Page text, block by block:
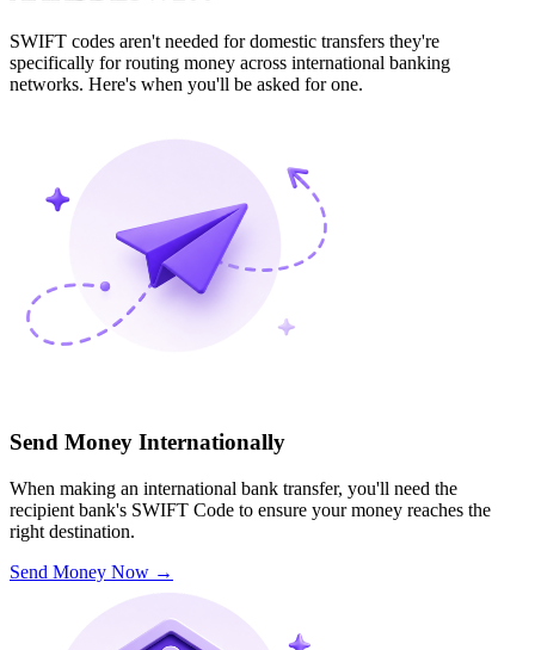
SWIFT codes aren't needed for domestic transfers they're
specifically for routing money across international banking
networks. Here's when you'll be asked for one.
Send Money Internationally
When making an international bank transfer, you'll need the
recipient bank's SWIFT Code to ensure your money reaches the
right destination.
Send Money Now →